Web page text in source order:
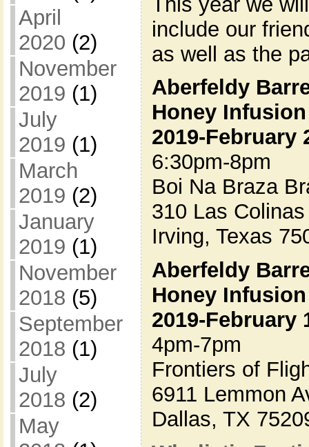
April
2020 (2)
November
2019 (1)
July
2019 (1)
March
2019 (2)
January
2019 (1)
November
2018 (5)
September
2018 (1)
July
2018 (2)
May
include our
as well as the
Aberfeldy
Honey
2019-February
6:30pm-8pm
Boi Na Braza
310 Las
Irving, Texas
Aberfeldy
Honey
2019-February
4pm-7pm
Frontiers of
6911 Lemmon
Dallas, TX